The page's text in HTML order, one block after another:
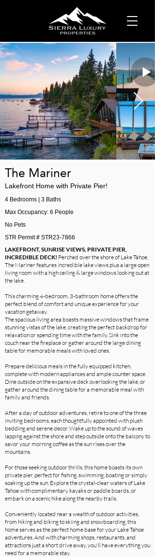
The Mariner
Lakefront Home with Private Pier!
4 Bedrooms | 3 Baths
Max Occupancy: 6 People
No Pets
STR Permit # STR23-7866
LAKEFRONT, SUNRISE VIEWS, PRIVATE PIER,
INCREDIBLE DECK! Perched over the shore of Lake Tahoe,
The Mariner features incredible lake views plus a large open
living room with a high ceiling & large windows looking out at
the lake.
This charming 4-bedroom, 3-bathroom home offers the
perfect blend of comfort and unique experience for your
vacation getaway.
The spacious living area boasts massive windows that frame
stunning vistas of the lake, creating the perfect backdrop for
relaxation or spending time with the family. Sink into the
couch near the fireplace or gather around the large dining
table for memorable meals with loved ones.
Prepare delicious meals in the fully equipped kitchen,
complete with modern appliances and ample counter space.
Dine outside on the expansive deck overlooking the lake, or
gather around the dining table for a memorable meal with
family and friends.
After a day of outdoor adventures, retire to one of the three
inviting bedrooms, each thoughtfully appointed with plush
bedding and serene decor. Wake up to the sound of waves
lapping against the shore and step outside onto the balcony to
savor your morning coffee as the sun rises over the
mountains.
For those seeking outdoor thrills, this home boasts its own
private pier, perfect for fishing, swimming, boating or simply
soaking up the sun. Explore the crystal-clear waters of Lake
Tahoe with complimentary kayaks or paddle boards, or
embark on a scenic hike along the nearby trails.
Conveniently located near a wealth of outdoor activities,
from hiking and biking to skiing and snowboarding, this
home serves as the perfect home base for your Lake Tahoe
adventures. And with charming shops, restaurants, and
attractions just a short drive away, you'll have everything you
need for a memorable stay.